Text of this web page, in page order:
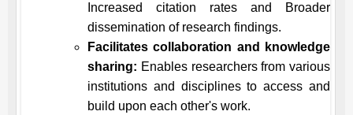
Increased citation rates and Broader
dissemination of research findings.
Facilitates collaboration and knowledge
sharing: Enables researchers from various
institutions and disciplines to access and
build upon each other's work.